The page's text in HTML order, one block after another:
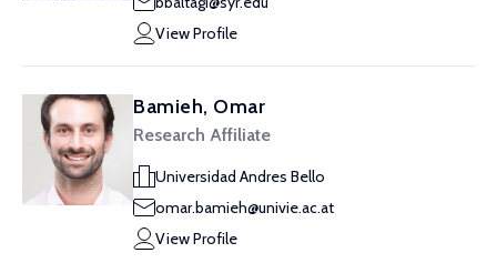
View Profile
Bamieh, Omar
Research Affiliate
Universidad Andres Bello
omar.bamieh@univie.ac.at
View Profile